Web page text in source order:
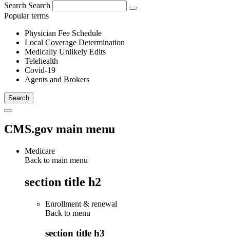
Search Search
Popular terms
Physician Fee Schedule
Local Coverage Determination
Medically Unlikely Edits
Telehealth
Covid-19
Agents and Brokers
CMS.gov main menu
Medicare
Back to main menu
section title h2
Enrollment & renewal
Back to menu
section title h3